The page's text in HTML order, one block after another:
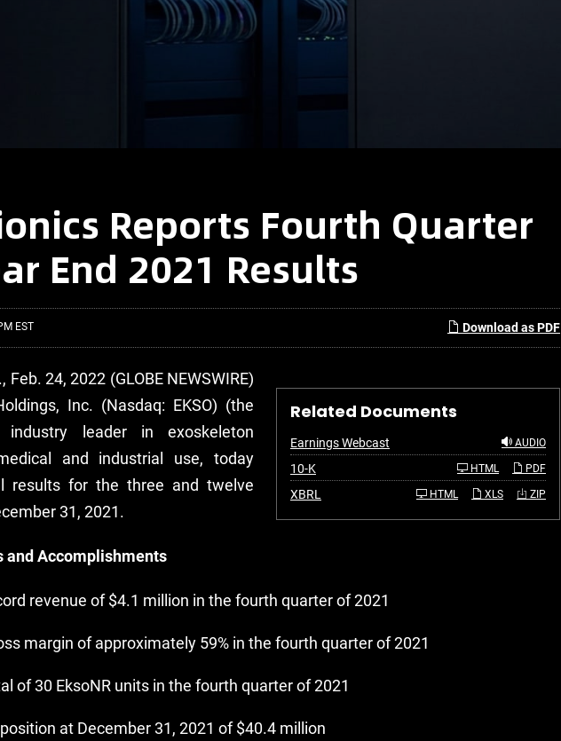
Reports Fourth Quarter
End 2021 Results
Download as PDF
EST
Related Documents
AUDIO
Earnings Webcast
10-KFiling PDF
HTML
XBRL ZIP
XLS
HTML
Feb. 24, 2022 (GLOBE NEWSWIRE)
Inc. (Nasdaq: EKSO) (the
industry leader in exoskeleton
and industrial use, today
results for the three and twelve
31, 2021.
and Accomplishments
revenue of $4.1 million in the fourth quarter of 2021
margin of approximately 59% in the fourth quarter of 2021
of 30 EksoNR units in the fourth quarter of 2021
at December 31, 2021 of $40.4 million